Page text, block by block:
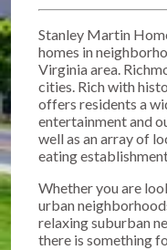
Stanley Martin
homes in
Virginia area.
cities. Rich with
offers residents a
entertainment and
well as an array of
eating
Whether you are
urban
relaxing suburban
there is something